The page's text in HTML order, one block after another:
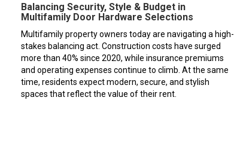
Balancing Security, Style & Budget in
Multifamily Door Hardware Selections
Multifamily property owners today are navigating a high-
stakes balancing act. Construction costs have surged
more than 40% since 2020, while insurance premiums
and operating expenses continue to climb. At the same
time, residents expect modern, secure, and stylish
spaces that reflect the value of their rent.